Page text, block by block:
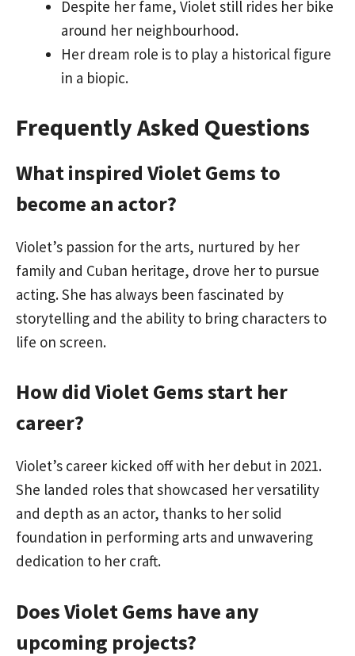
Despite her fame, Violet still rides her bike
around her neighbourhood.
Her dream role is to play a historical figure
in a biopic.
Frequently Asked Questions
What inspired Violet Gems to
become an actor?
Violet’s passion for the arts, nurtured by her
family and Cuban heritage, drove her to pursue
acting. She has always been fascinated by
storytelling and the ability to bring characters to
life on screen.
How did Violet Gems start her
career?
Violet’s career kicked off with her debut in 2021.
She landed roles that showcased her versatility
and depth as an actor, thanks to her solid
foundation in performing arts and unwavering
dedication to her craft.
Does Violet Gems have any
upcoming projects?